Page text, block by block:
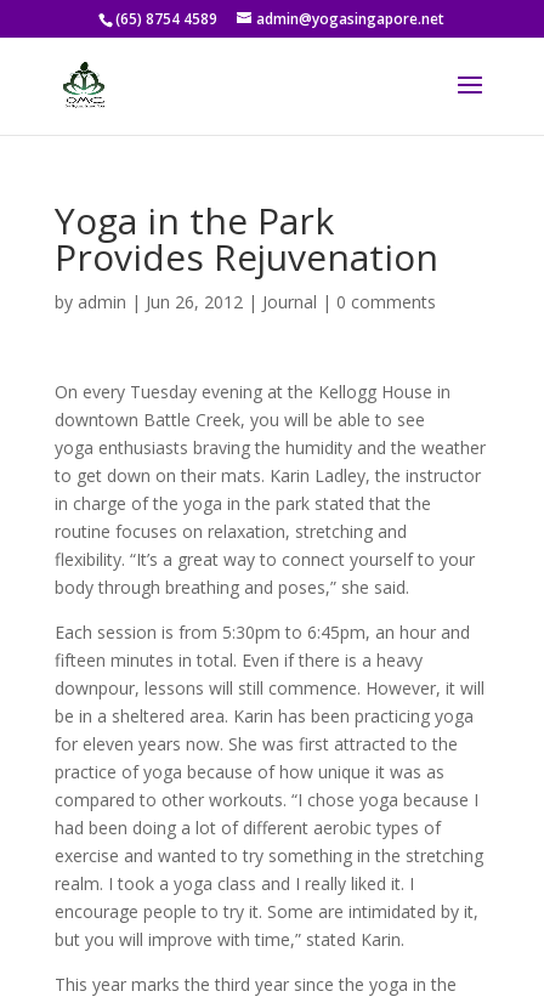
(65) 8754 4589 admin@yogasingapore.net
Yoga in the Park
Provides Rejuvenation
by admin | Jun 26, 2012| Journal | 0 comments
On every Tuesday evening at the Kellogg House in
downtown Battle Creek, you will be able to see
yoga enthusiasts braving the humidity and the weather
to get down on their mats. Karin Ladley, the instructor
in charge of the yoga in the park stated that the
routine focuses on relaxation, stretching and
flexibility. “It’s a great way to connect yourself to your
body through breathing and poses,” she said.
Each session is from 5:30pm to 6:45pm, an hour and
fifteen minutes in total. Even if there is a heavy
downpour, lessons will still commence. However, it will
be in a sheltered area. Karin has been practicing yoga
for eleven years now. She was first attracted to the
practice of yoga because of how unique it was as
compared to other workouts. “I chose yoga because I
had been doing a lot of different aerobic types of
exercise and wanted to try something in the stretching
realm. I took a yoga class and I really liked it. I
encourage people to try it. Some are intimidated by it,
but you will improve with time,” stated Karin.
This year marks the third year since the yoga in the